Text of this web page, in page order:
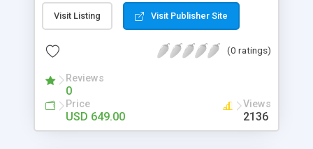
rather than to start from scratch. The members
can explore the music under segments like pop,
is packed with astonishing features that will boost
market.
Visit Listing Visit Publisher Site
(0 ratings)
Reviews
0
Price
USD 649.00
Views
2136